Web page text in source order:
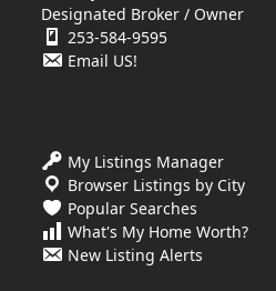
Designated Broker / Owner
253-584-9595
Email US!
My Listings Manager
Browser Listings by City
Popular Searches
What's My Home Worth?
New Listing Alerts